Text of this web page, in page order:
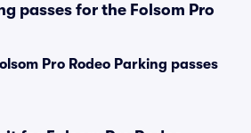
passes for the Folsom Pro
Pro Rodeo Parking passes